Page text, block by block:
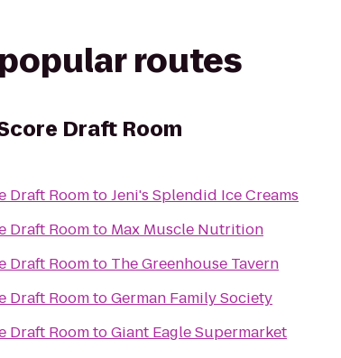
routes
Draft Room
Draft RoomtoJeni's Splendid Ice Creams
Draft Roomto Max Muscle Nutrition
Draft Roomto The Greenhouse Tavern
Draft RoomtoGerman Family Society
Draft RoomtoGiant Eagle Supermarket